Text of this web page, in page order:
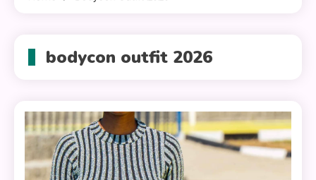
bodycon outfit 2026